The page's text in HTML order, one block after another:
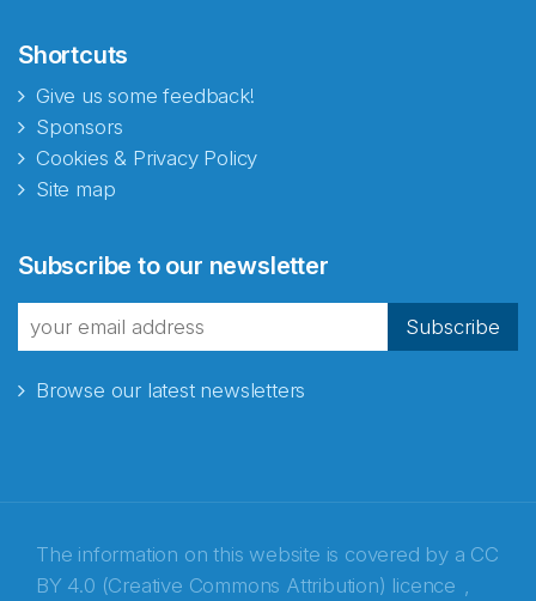
Shortcuts
Give us some feedback!
Sponsors
Cookies & Privacy Policy
Site map
Subscribe to our newsletter
Subscribe
Browse our latest newsletters
The information on this website is covered by a CC
BY 4.0 (Creative Commons Attribution) licence ,
fra Norecopa